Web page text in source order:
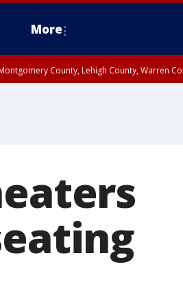
More
County, Lehigh County, Warren